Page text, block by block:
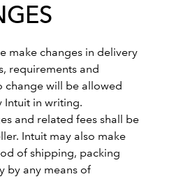
make changes in delivery
requirements and
change will be allowed
Intuit in writing.
and related fees shall be
Intuit may also make
of shipping, packing
by any means of